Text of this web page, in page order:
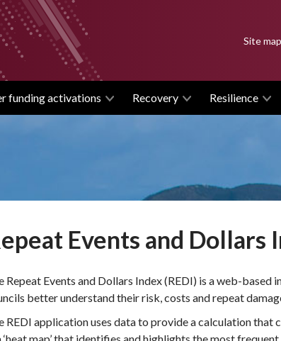
funding activations Recovery Resilience
menuSite map
Events and Dollars
Repeat Events and Dollars Index (REDI) is a web-
better understand their risk, costs and repeat
REDI application uses data to provide a calculation